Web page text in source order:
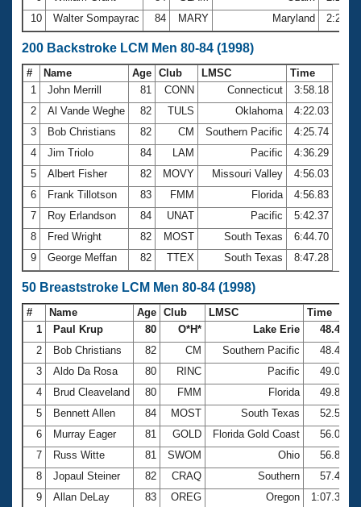
10
Walter Sompayrac 84 MARY Maryland
200 Backstroke LCM Men 80-84 (1998)
# Name Age Club LMSC
Time
1
John Merrill 81 CONN Connecticut
3:58.18
2
Al Vande Weghe 82 TULS Oklahoma
4:22.03
3
Bob Christians 82 CM Southern Pacific
4:25.74
4
Jim Triolo 84 LAM Pacific
4:36.29
5
Albert Fisher 82 MOVY Missouri Valley
4:56.03
6
Frank Tillotson 83 FMM Florida
4:56.83
7
Roy Erlandson 84 UNAT Pacific
5:42.37
8
Fred Wright 82 MOST South Texas
6:44.70
9
George Meffan 82 TTEX South Texas 8:47.28
50 Breaststroke LCM Men 80-84 (1998)
# Name Age Club LMSC
Time
1
Paul Krup 80 O*H* Lake Erie
48.47
2
Bob Christians 82 CM Southern Pacific
48.48
3
Aldo Da Rosa 80 RINC Pacific
49.01
4
Brud Cleaveland 80 FMM Florida
49.89
5
Bennett Allen 84 MOST South Texas
52.55
6
Murray Eager 81 GOLD Florida Gold Coast
56.04
7
Russ Witte 81 SWOM Ohio
56.82
8
Jopaul Steiner 82 CRAQ Southern
57.46
9
Allan DeLay 83 OREG Oregon
1:07.35